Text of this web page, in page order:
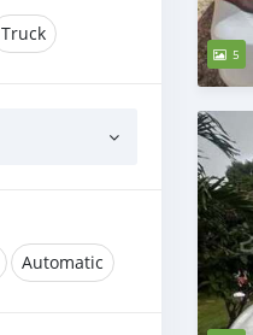
Truck
Automatic
5